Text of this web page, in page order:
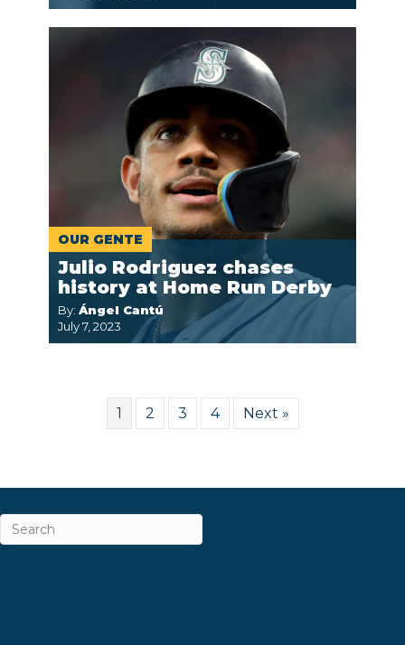
OUR GENTE
Julio Rodriguez chases
history at Home Run Derby
By: Ángel Cantú
July 7, 2023
1 2 3 4 Next »